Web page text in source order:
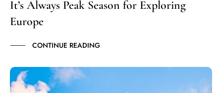
It’s Always Peak Season for Exploring
Europe
CONTINUE READING